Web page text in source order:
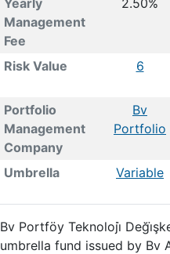
Yearly
Management
Fee
2.50%
Risk Value 6
Portfolio
Management
Company
Bv
Portfolio
Umbrella Variable
Bv Portföy Teknoloji̇
umbrella fund issued by Bv